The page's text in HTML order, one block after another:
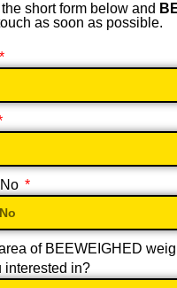
short form below and
as soon as possible.
of BEEWEIGHED
interested in?